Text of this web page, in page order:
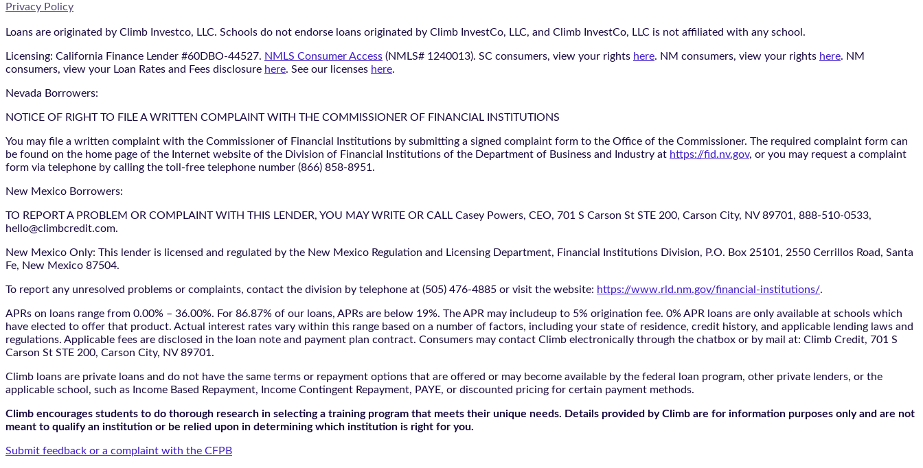
Privacy Policy
Loans are originated by Climb Investco, LLC. Schools do not endorse loans originated by Climb InvestCo, LLC, and Climb InvestCo, LLC is not affiliated with any school.
Licensing: California Finance Lender #60DBO-44527. NMLS Consumer Access (NMLS# 1240013). SC consumers, view your rights here. NM consumers, view your rights here. NM
consumers, view your Loan Rates and Fees disclosure here. See our licenses here.
Nevada Borrowers:
NOTICE OF RIGHT TO FILE A WRITTEN COMPLAINT WITH THE COMMISSIONER OF FINANCIAL INSTITUTIONS
You may file a written complaint with the Commissioner of Financial Institutions by submitting a signed complaint form to the Office of the Commissioner. The required complaint form can
be found on the home page of the Internet website of the Division of Financial Institutions of the Department of Business and Industry at https://fid.nv.gov, or you may request a complaint
form via telephone by calling the toll-free telephone number (866) 858-8951.
New Mexico Borrowers:
TO REPORT A PROBLEM OR COMPLAINT WITH THIS LENDER, YOU MAY WRITE OR CALL Casey Powers, CEO, 701 S Carson St STE 200, Carson City, NV 89701, 888-510-0533,
hello@climbcredit.com.
New Mexico Only: This lender is licensed and regulated by the New Mexico Regulation and Licensing Department, Financial Institutions Division, P.O. Box 25101, 2550 Cerrillos Road, Santa
Fe, New Mexico 87504.
To report any unresolved problems or complaints, contact the division by telephone at (505) 476-4885 or visit the website: https://www.rld.nm.gov/financial-institutions/.
APRs on loans range from 0.00% – 36.00%. For 86.87% of our loans, APRs are below 19%. The APR may includeup to 5% origination fee. 0% APR loans are only available at schools which
have elected to offer that product. Actual interest rates vary within this range based on a number of factors, including your state of residence, credit history, and applicable lending laws and
regulations. Applicable fees are disclosed in the loan note and payment plan contract. Consumers may contact Climb electronically through the chatbox or by mail at: Climb Credit, 701 S
Carson St STE 200, Carson City, NV 89701.
Climb loans are private loans and do not have the same terms or repayment options that are offered or may become available by the federal loan program, other private lenders, or the
applicable school, such as Income Based Repayment, Income Contingent Repayment, PAYE, or discounted pricing for certain payment methods.
Climb encourages students to do thorough research in selecting a training program that meets their unique needs. Details provided by Climb are for information purposes only and are not
meant to qualify an institution or be relied upon in determining which institution is right for you.
Submit feedback or a complaint with the CFPB